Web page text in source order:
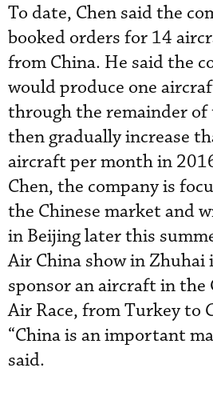
To date, Chen said the
booked orders for 14
from China. He said the
would produce one
through the remainder of
then gradually increase
aircraft per month in
Chen, the company is
the Chinese market and
in Beijing later this
Air China show in Zhuhai
sponsor an aircraft in the
Air Race, from Turkey to
“China is an important
said.